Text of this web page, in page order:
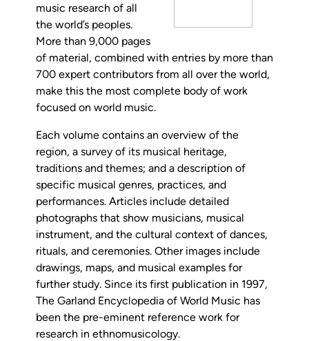
music research of all
the world’s peoples.
More than 9,000 pages
of material, combined with entries by more than
700 expert contributors from all over the world,
make this the most complete body of work
focused on world music.
Each volume contains an overview of the
region, a survey of its musical heritage,
traditions and themes; and a description of
specific musical genres, practices, and
performances. Articles include detailed
photographs that show musicians, musical
instrument, and the cultural context of dances,
rituals, and ceremonies. Other images include
drawings, maps, and musical examples for
further study. Since its first publication in 1997,
The Garland Encyclopedia of World Music has
been the pre-eminent reference work for
research in ethnomusicology.